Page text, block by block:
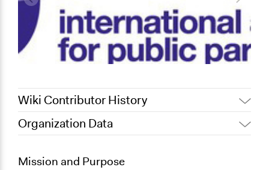
Wiki Contributor History
February 7, 2013
Organization Data
Mission and Purpose